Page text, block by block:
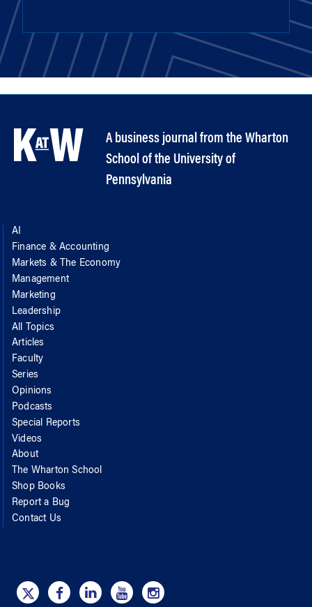
A business journal from the Wharton
School of the University of
Pennsylvania
AI
Finance & Accounting
Markets & The Economy
Management
Marketing
Leadership
All Topics
Articles
Faculty
Series
Opinions
Podcasts
Special Reports
Videos
About
The Wharton School
Shop Books
Report a Bug
Contact Us